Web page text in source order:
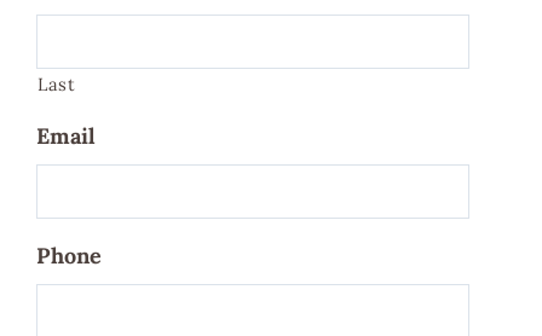
Last
Email
Phone